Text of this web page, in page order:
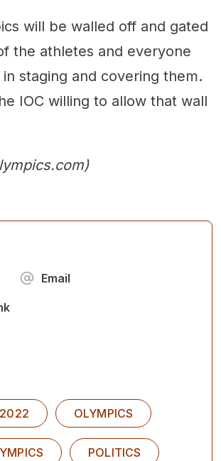
will be walled off and gated
the athletes and everyone
staging and covering them.
IOC willing to allow that wall
Email
OLYMPICS
POLITICS